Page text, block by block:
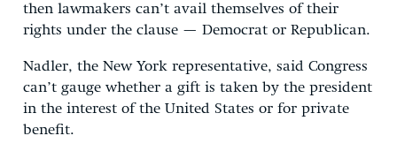
then lawmakers can’t avail themselves of their
rights under the clause — Democrat or Republican.
Nadler, the New York representative, said Congress
can’t gauge whether a gift is taken by the president
in the interest of the United States or for private
benefit.